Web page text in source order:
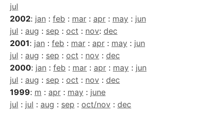
jul
2002: jan : feb : mar : apr : may : jun
jul : aug : sep : oct : nov: dec
2001: jan : feb : mar : apr : may : jun
jul : aug : sep : oct : nov : dec
2000: jan : feb : mar : apr : may : jun
jul : aug : sep : oct : nov : dec
1999: m : apr : may : june
jul : jul : aug : sep : oct/nov : dec